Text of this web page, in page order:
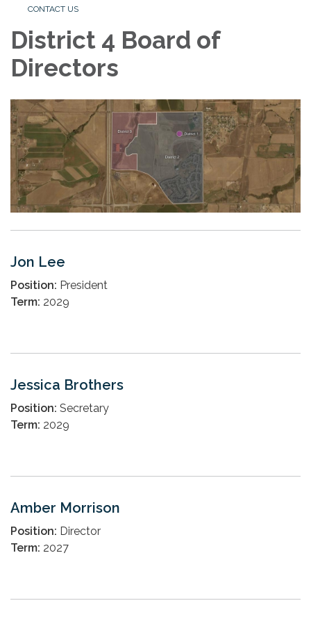
CONTACT US
District 4 Board of
Directors
Jon Lee
Position: President
Term: 2029
Jessica Brothers
Position: Secretary
Term: 2029
Amber Morrison
Position: Director
Term: 2027